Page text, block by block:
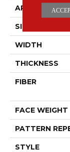
APPLICATION
SIZE
WIDTH
THICKNESS
FIBER
FACE WEIGHT
PATTERN
STYLE